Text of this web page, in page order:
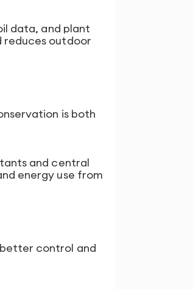
data, and plant
reduces outdoor
is both
and central
energy use from
better control and